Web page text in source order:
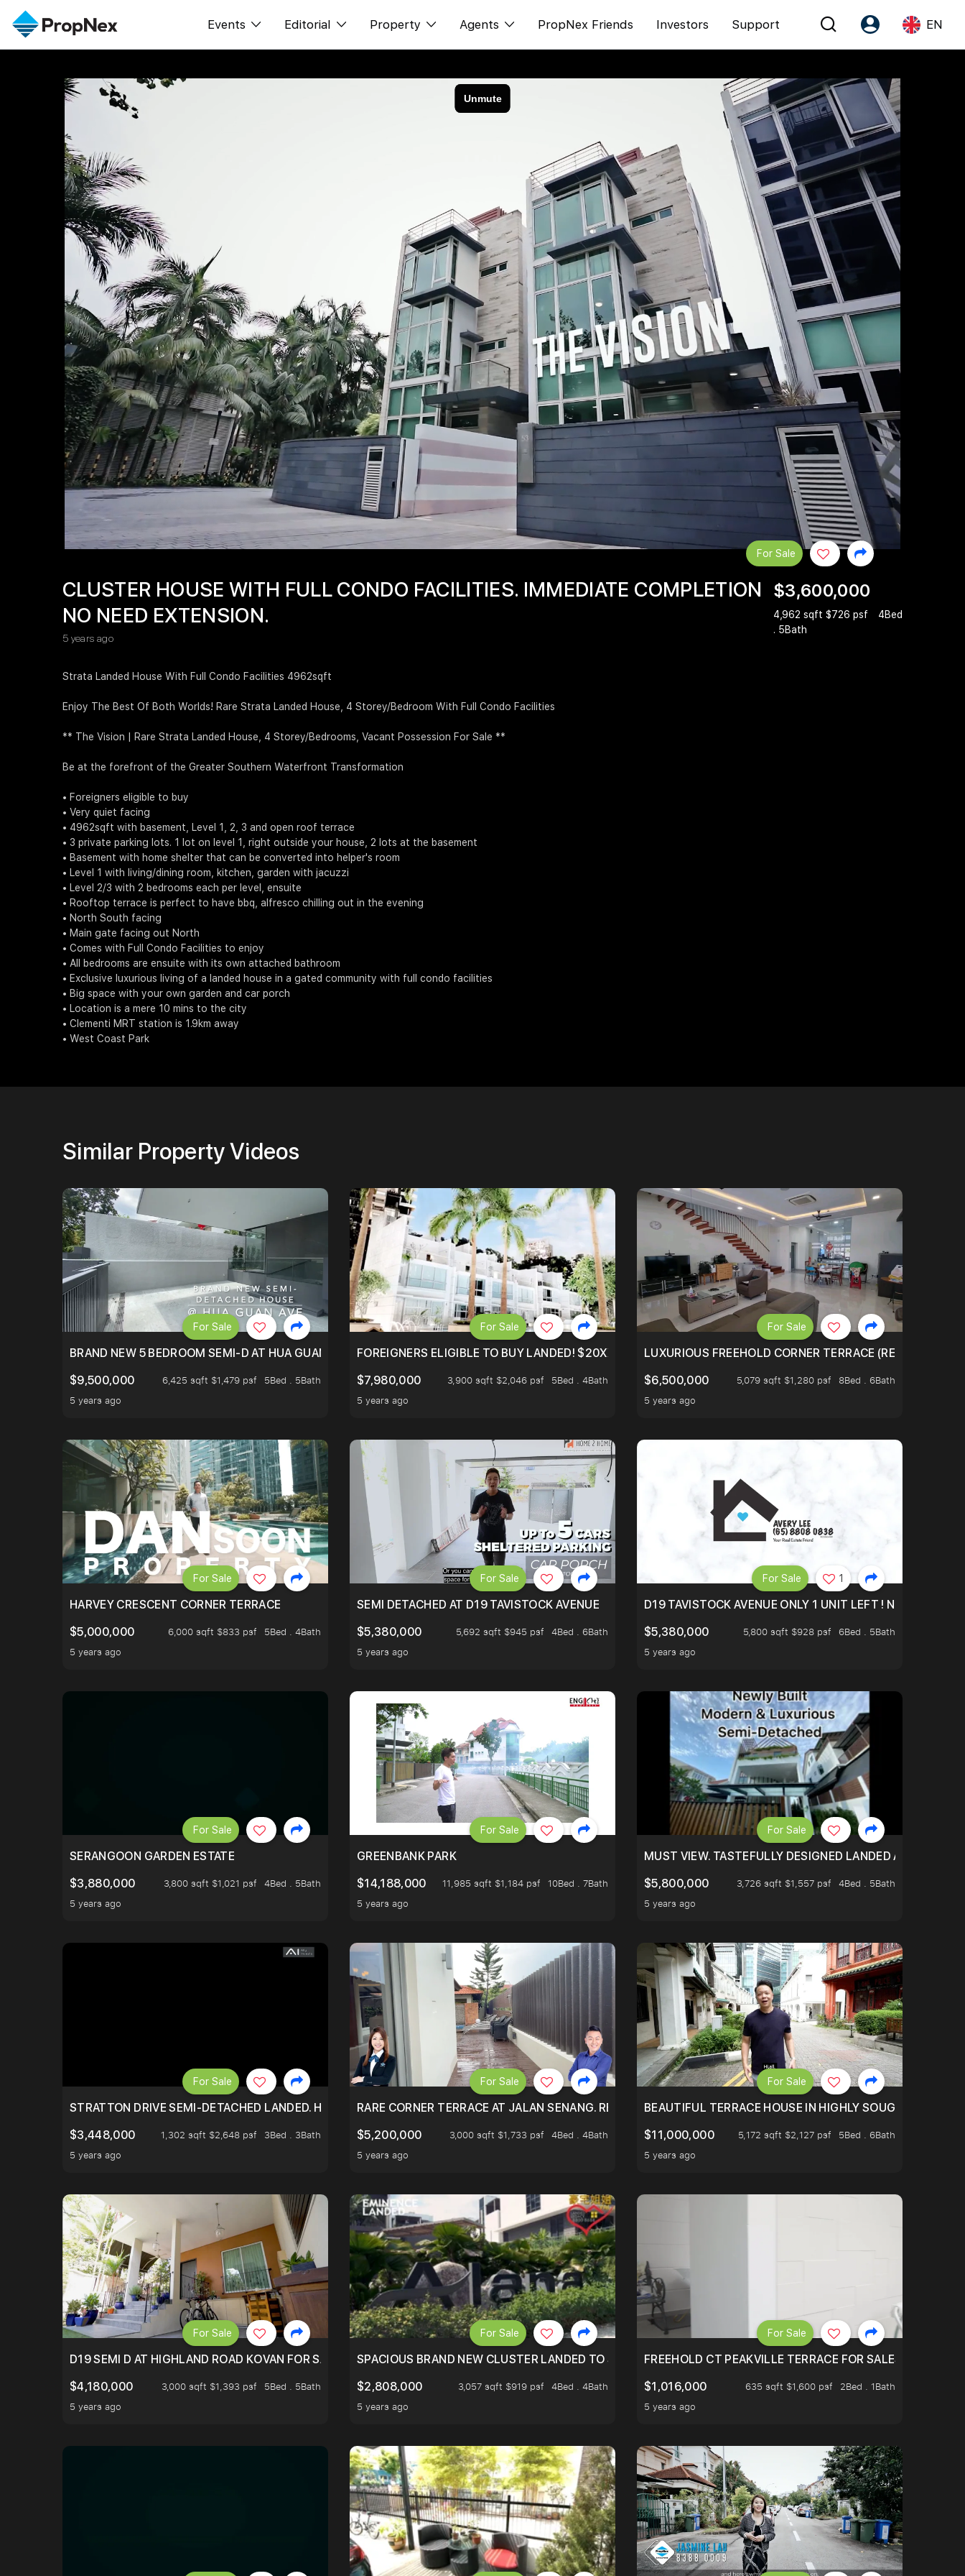
Events
XPO
Editorial
All Editorial
Property
Buy
Business Space
PN-Valuation
Agents
NexLevel Advantage
Success Hub
SalesTech System
Our Leadership
Join Us
PropNex Friends Investors Support
Account
Register as PX Friends
PX Friends Login
Agent Suite
EN
Language
EN
中
CLUSTER HOUSE WITH FULL CONDO FACILITIES. IMMEDIATE COMPLETION
NO NEED EXTENSION.
5 years ago
$3,600,000
4,962 sqft $726 psf
4Bed
. 5Bath
For Sale
Strata Landed House With Full Condo Facilities 4962sqft
Enjoy The Best Of Both Worlds! Rare Strata Landed House, 4 Storey/Bedroom With Full Condo Facilities
** The Vision | Rare Strata Landed House, 4 Storey/Bedrooms, Vacant Possession For Sale **
Be at the forefront of the Greater Southern Waterfront Transformation
• Foreigners eligible to buy
• Very quiet facing
• 4962sqft with basement, Level 1, 2, 3 and open roof terrace
• 3 private parking lots. 1 lot on level 1, right outside your house, 2 lots at the basement
• Basement with home shelter that can be converted into helper's room
• Level 1 with living/dining room, kitchen, garden with jacuzzi
• Level 2/3 with 2 bedrooms each per level, ensuite
• Rooftop terrace is perfect to have bbq, alfresco chilling out in the evening
• North South facing
• Main gate facing out North
• Comes with Full Condo Facilities to enjoy
• All bedrooms are ensuite with its own attached bathroom
• Exclusive luxurious living of a landed house in a gated community with full condo facilities
• Big space with your own garden and car porch
• Location is a mere 10 mins to the city
• Clementi MRT station is 1.9km away
• West Coast Park
Similar Property Videos
BRAND NEW 5 BEDROOM SEMI-D AT HUA GUAN AVE
$9,500,000
6,425 sqft $1,479 psf
5Bed . 5Bath
5 years ago
For Sale
FOREIGNERS ELIGIBLE TO BUY LANDED! $20XXPSF FOR 3844SFT! FREEHOLD, 6 MINS TO MRT, ION ORCHARD
$7,980,000
3,900 sqft $2,046 psf
5Bed . 4Bath
5 years ago
For Sale
LUXURIOUS FREEHOLD CORNER TERRACE (REBUILT
$6,500,000
5,079 sqft $1,280 psf
8Bed . 6Bath
5 years ago
For Sale
HARVEY CRESCENT CORNER TERRACE
$5,000,000
6,000 sqft $833 psf
5Bed . 4Bath
5 years ago
For Sale
SEMI DETACHED AT D19 TAVISTOCK AVENUE
$5,380,000
5,692 sqft $945 psf
4Bed . 6Bath
5 years ago
For Sale
D19 TAVISTOCK AVENUE ONLY 1 UNIT LEFT ! NO MORE
$5,380,000
5,800 sqft $928 psf
6Bed . 5Bath
5 years ago
For Sale 1
SERANGOON GARDEN ESTATE
$3,880,000
3,800 sqft $1,021 psf
4Bed . 5Bath
5 years ago
For Sale
GREENBANK PARK
$14,188,000
11,985 sqft $1,184 psf
10Bed . 7Bath
5 years ago
For Sale
MUST VIEW. TASTEFULLY DESIGNED LANDED AT
$5,800,000
3,726 sqft $1,557 psf
4Bed . 5Bath
5 years ago
For Sale
STRATTON DRIVE SEMI-DETACHED LANDED. HUGE 3899 SQFT LAND SIZE WITH BASEMENT
$3,448,000
1,302 sqft $2,648 psf
3Bed . 3Bath
5 years ago
For Sale
RARE CORNER TERRACE AT JALAN SENANG. RENOVATED AND WELL MAINTAINED. NEAR MRT. 4 BEDROOMS
$5,200,000
3,000 sqft $1,733 psf
4Bed . 4Bath
5 years ago
For Sale
BEAUTIFUL TERRACE HOUSE IN HIGHLY SOUGHT AFTER
$11,000,000
5,172 sqft $2,127 psf
5Bed . 6Bath
5 years ago
For Sale
D19 SEMI D AT HIGHLAND ROAD KOVAN FOR SALE! 3STY 5BR5 BATH 2345/3000SF AND ONLY MINS TO KOVAN MRT!
$4,180,000
3,000 sqft $1,393 psf
5Bed . 5Bath
5 years ago
For Sale
SPACIOUS BRAND NEW CLUSTER LANDED TO SUIT YOUR FAMILY’S LIFESTYLE? WITH IMMEDIATE MOVE-IN
$2,808,000
3,057 sqft $919 psf
4Bed . 4Bath
5 years ago
For Sale
FREEHOLD CT PEAKVILLE TERRACE FOR SALES
$1,016,000
635 sqft $1,600 psf
2Bed . 1Bath
5 years ago
For Sale